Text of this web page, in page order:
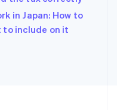
in Japan: How to
to include on it